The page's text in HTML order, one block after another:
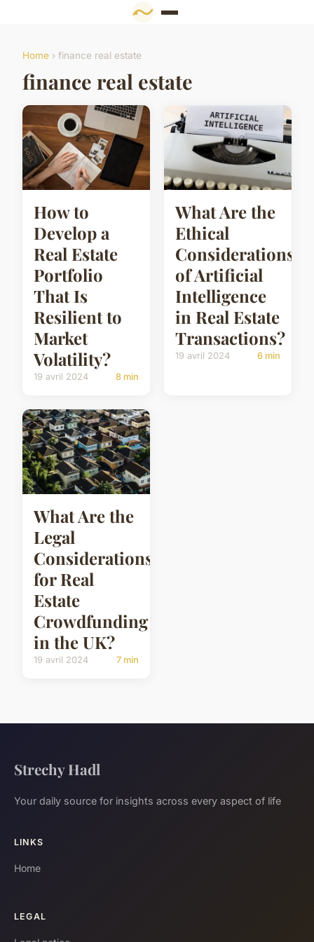
Home › finance real estate
finance real estate
How to
Develop a
Real Estate
Portfolio
That Is
Resilient to
Market
Volatility?
19 avril 2024 8 min
What Are the
Ethical
Considerations
of Artificial
Intelligence
in Real Estate
Transactions?
19 avril 2024 6 min
What Are the
Legal
Considerations
for Real
Estate
Crowdfunding
in the UK?
19 avril 2024 7 min
Strechy Hadl
Your daily source for insights across every aspect of life
LINKS
Home
LEGAL